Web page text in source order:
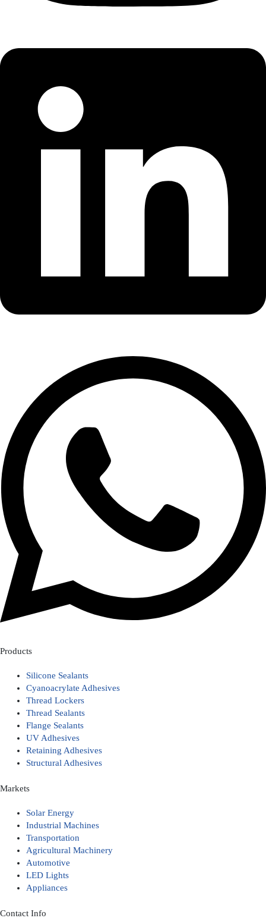
Products
Silicone Sealants
Cyanoacrylate Adhesives
Thread Lockers
Thread Sealants
Flange Sealants
UV Adhesives
Retaining Adhesives
Structural Adhesives
Markets
Solar Energy
Industrial Machines
Transportation
Agricultural Machinery
Automotive
LED Lights
Appliances
Contact Info